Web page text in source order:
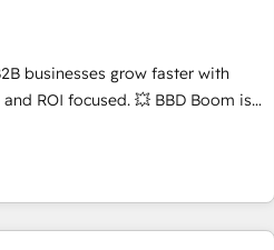
in the UK, USA, Canada,
Singapore, and South Africa.
IEC 27001:2022 and ISO
international offices and 175+
businesses grow faster with
focused. 💥 BBD Boom is
to solve all your HubSpot
adoption, sales process and
🔧 Designing and optimising your